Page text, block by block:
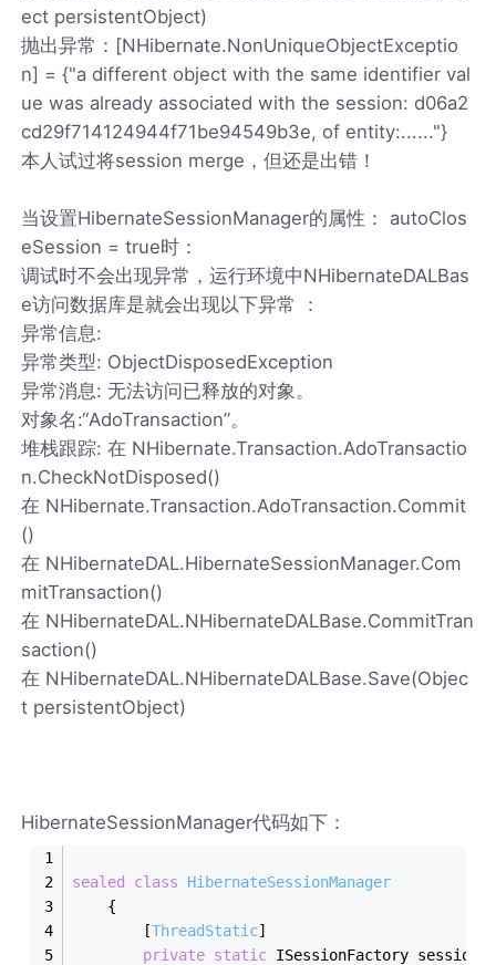
ect persistentObject)
抛出异常：[NHibernate.NonUniqueObjectExceptio
n] = {"a different object with the same identifier val
ue was already associated with the session: d06a2
cd29f714124944f71be94549b3e, of entity:......"}
本人试过将session merge，但还是出错！
当设置HibernateSessionManager的属性： autoClos
eSession = true时：
调试时不会出现异常，运行环境中NHibernateDALBas
e访问数据库是就会出现以下异常 ：
异常信息:
异常类型: ObjectDisposedException
异常消息: 无法访问已释放的对象。
对象名:“AdoTransaction”。
堆栈跟踪: 在 NHibernate.Transaction.AdoTransactio
n.CheckNotDisposed()
在 NHibernate.Transaction.AdoTransaction.Commit
()
在 NHibernateDAL.HibernateSessionManager.Com
mitTransaction()
在 NHibernateDAL.NHibernateDALBase.CommitTran
saction()
在 NHibernateDAL.NHibernateDALBase.Save(Objec
t persistentObject)
HibernateSessionManager代码如下：
sealed class
HibernateSessionManager
    {
        [
ThreadStatic]
private static ISessionFactory